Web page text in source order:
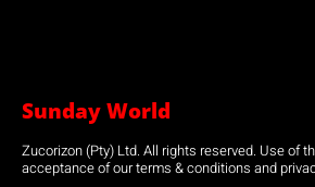
Sunday World
Zucorizon (Pty) Ltd. All rights reserved. Use of
acceptance of our terms & conditions and